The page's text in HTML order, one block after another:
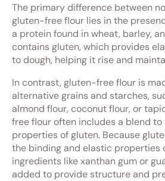
The primary difference between
gluten-free flour lies in the
a protein found in wheat, barley,
contains gluten, which provides
to dough, helping it rise and
In contrast, gluten-free flour is
alternative grains and starches,
almond flour, coconut flour, or
free flour often includes a blend
properties of gluten. Because
the binding and elastic properties
ingredients like xanthan gum or
added to provide structure and